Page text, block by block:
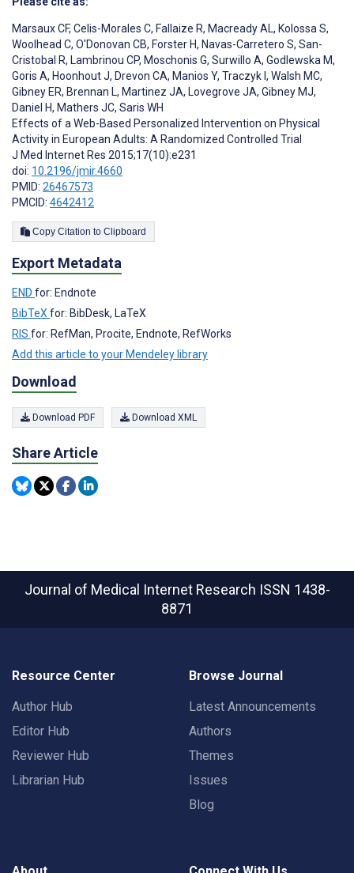
Marsaux CF, Celis-Morales C, Fallaize R, Macready AL, Kolossa S,
Woolhead C, O'Donovan CB, Forster H, Navas-Carretero S, San-
Cristobal R, Lambrinou CP, Moschonis G, Surwillo A, Godlewska M,
Goris A, Hoonhout J, Drevon CA, Manios Y, Traczyk I , Walsh MC,
Gibney ER, Brennan L, Martinez JA, Lovegrove JA, Gibney MJ,
Daniel H, Mathers JC, Saris WH
Effects of a Web-Based Personalized Intervention on Physical
Activity in European Adults: A Randomized Controlled Trial
J Med Internet Res 2015;17(10):e231
doi: 10.2196/jmir.4660
PMID: 26467573
PMCID: 4642412
Copy Citation to Clipboard
Export Metadata
END for: Endnote
BibTeXfor: BibDesk, LaTeX
RIS for: RefMan, Procite, Endnote, RefWorks
Add this article to your Mendeley library
Download
Download PDF Download XML
Share Article
Journal of Medical Internet Research ISSN 1438-
8871
Resource Center
Author Hub
Editor Hub
Reviewer Hub
Librarian Hub
Browse Journal
Latest Announcements
Authors
Themes
Issues
Blog